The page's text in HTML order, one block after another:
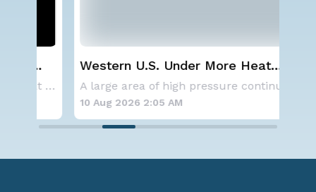
Western U.S. Under More Heat
A large area of high pressure continues to br
10 Aug 2026 2:05 AM